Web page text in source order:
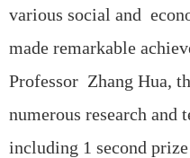
various social and
made remarkable
Professor Zhang Hua,
numerous research
including 1 second